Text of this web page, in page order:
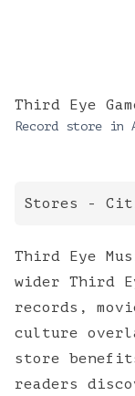
Third Eye
Record store in
Stores -
Third Eye
wider Third
records,
culture
store
readers